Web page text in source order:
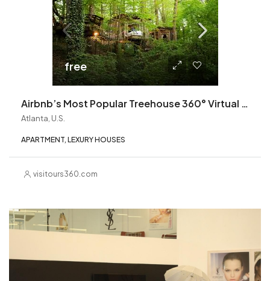
free
Airbnb’s Most Popular Treehouse 360° Virtual Tour
Atlanta, U.S.
APARTMENT, LEXURY HOUSES
visitours360.com